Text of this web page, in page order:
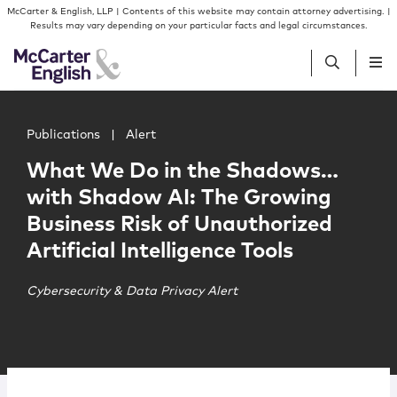
Skip to content
Skip to primary sidebar
McCarter & English, LLP | Contents of this website may contain attorney advertising. |
Results may vary depending on your particular facts and legal circumstances.
People
Services
Insights
Our Firm
Publications Alert
What We Do in the Shadows…
with Shadow AI: The Growing
Business Risk of Unauthorized
Artificial Intelligence Tools
Cybersecurity & Data Privacy Alert